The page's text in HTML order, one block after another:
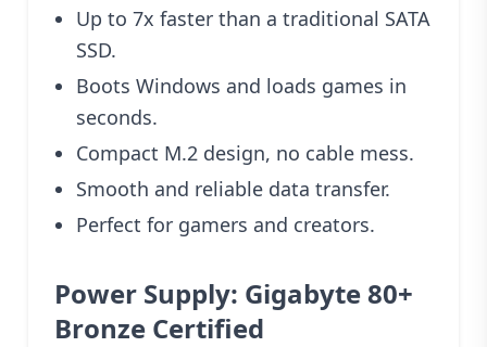
Up to 7x faster than a traditional SATA
SSD.
Boots Windows and loads games in
seconds.
Compact M.2 design, no cable mess.
Smooth and reliable data transfer.
Perfect for gamers and creators.
Power Supply: Gigabyte 80+
Bronze Certified